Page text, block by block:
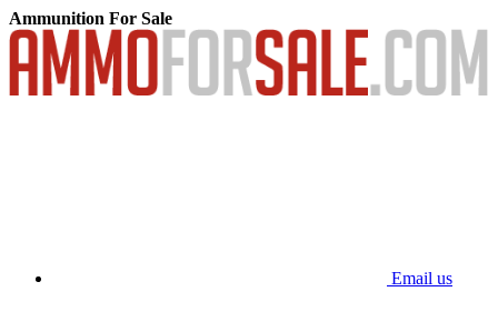
Ammunition For Sale
Email us